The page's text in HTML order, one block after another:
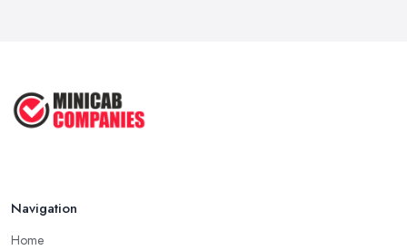
Navigation
Home